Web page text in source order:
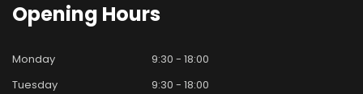
Opening Hours
Monday
9:30 - 18:00
Tuesday
9:30 - 18:00